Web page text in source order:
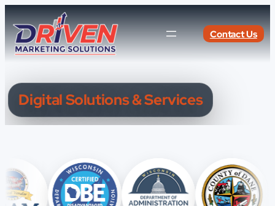
Skip
to
content
Contact Us
Digital Solutions & Services